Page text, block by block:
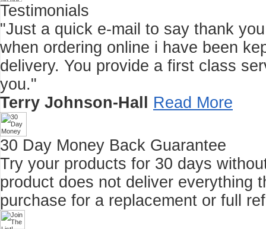
Testimonials
"Just a quick e-mail to say thank
when ordering online i have been
delivery. You provide a first class
you."
Terry Johnson-Hall
Read More
30 Day Money Back Guarantee
Try your products for 30 days
product does not deliver everything
purchase for a replacement or full